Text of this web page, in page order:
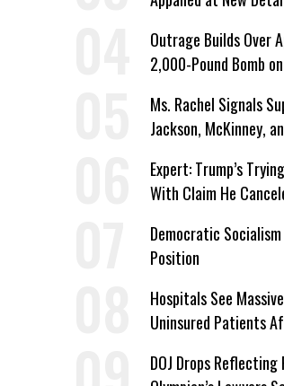
Outrage Builds Over
2,000-Pound Bomb
Ms. Rachel Signals
Jackson, McKinney,
Expert: Trump’s
With Claim He
Democratic
Position
Hospitals See
Uninsured Patients
DOJ Drops Reflecting